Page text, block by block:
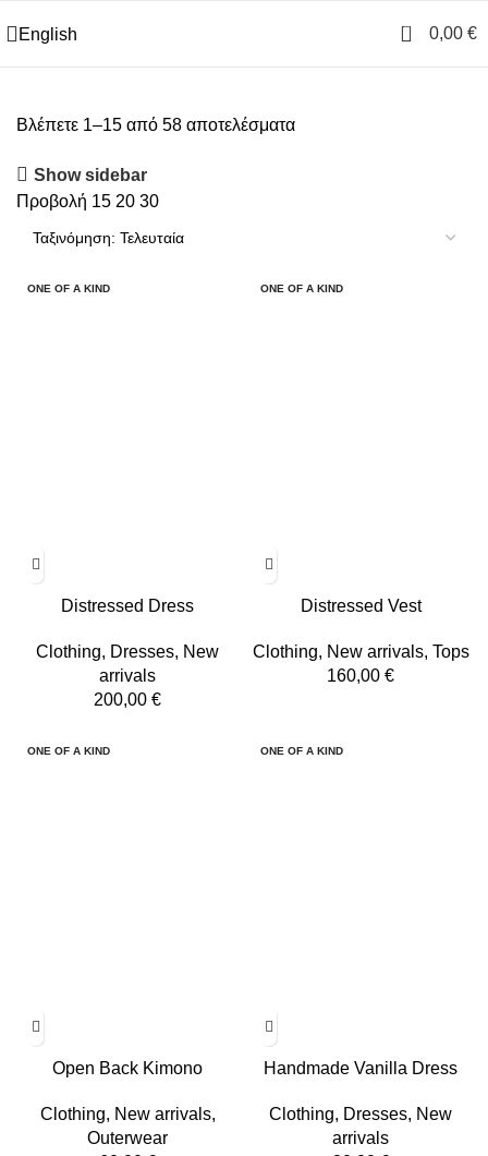
English 0 0,00 €
Βλέπετε 1–15 από 58 αποτελέσματα
Show sidebar
Προβολή 15 20 30
ONE OF A KIND
Distressed Dress
Clothing, Dresses, New
arrivals
200,00 €
ONE OF A KIND
Distressed Vest
Clothing, New arrivals, Tops
160,00 €
ONE OF A KIND
Open Back Kimono
Clothing, New arrivals,
Outerwear
ONE OF A KIND
Handmade Vanilla Dress
Clothing, Dresses, New
arrivals